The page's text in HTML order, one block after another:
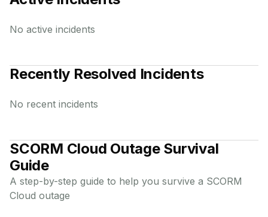
No active incidents
Recently Resolved Incidents
No recent incidents
SCORM Cloud Outage Survival
Guide
A step-by-step guide to help you survive a SCORM
Cloud outage